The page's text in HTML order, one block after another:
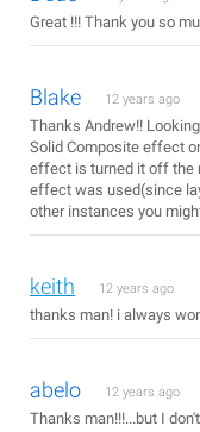
Great !!! Thank you so
Blake 12 years ago
Thanks Andrew!!
Solid Composite effect
effect is turned it off the
effect was used(since
other instances you
keith 12 years ago
thanks man! i always
abelo 12 years ago
Thanks man!!!...but I